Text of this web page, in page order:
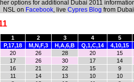
options for additional Dubai 2011
NSL on Facebook, live Cypres Blog from
1 2 3 4 5
P,17,18 M,N,F,3 H,A,6,B Q,1,C,14 4,10,15
20 26 28 20 15
17 26 30 17 14
16 21 22 15 9
11 14 13 10 10